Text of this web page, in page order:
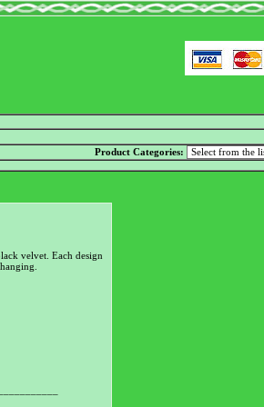
Product Categories:
velvet. Each design